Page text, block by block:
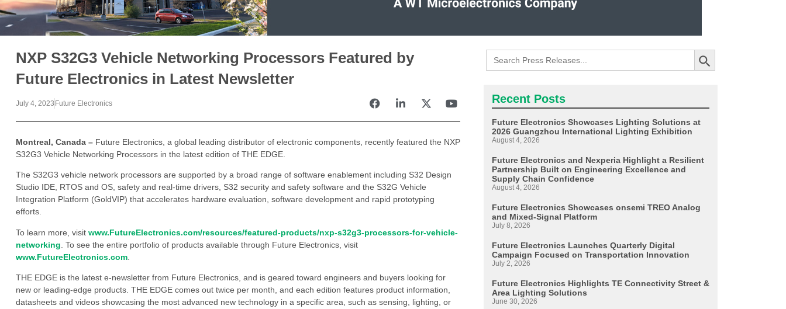
NXP S32G3 Vehicle Networking Processors Featured by
Future Electronics in Latest Newsletter
July 4, 2023 Future Electronics
Montreal, Canada – Future Electronics, a global leading distributor of electronic components, recently featured the NXP
S32G3 Vehicle Networking Processors in the latest edition of THE EDGE.
The S32G3 vehicle network processors are supported by a broad range of software enablement including S32 Design
Studio IDE, RTOS and OS, safety and real-time drivers, S32 security and safety software and the S32G Vehicle
Integration Platform (GoldVIP) that accelerates hardware evaluation, software development and rapid prototyping
efforts.
To learn more, visit www.FutureElectronics.com/resources/featured-products/nxp-s32g3-processors-for-vehicle-
networking . To see the entire portfolio of products available through Future Electronics, visit
www.FutureElectronics.com.
THE EDGE is the latest e-newsletter from Future Electronics, and is geared toward engineers and buyers looking for
new or leading-edge products. THE EDGE comes out twice per month, and each edition features product information,
datasheets and videos showcasing the most advanced new technology in a specific area, such as sensing, lighting, or
Search
for:
Search Button
Recent Posts
Future Electronics Showcases Lighting Solutions at
2026 Guangzhou International Lighting Exhibition
August 4, 2026
Future Electronics and Nexperia Highlight a Resilient
Partnership Built on Engineering Excellence and
Supply Chain Confidence
August 4, 2026
Future Electronics Showcases onsemi TREO Analog
and Mixed-Signal Platform
July 8, 2026
Future Electronics Launches Quarterly Digital
Campaign Focused on Transportation Innovation
July 2, 2026
Future Electronics Highlights TE Connectivity Street &
Area Lighting Solutions
June 30, 2026